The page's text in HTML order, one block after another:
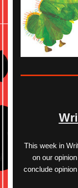
This week in
on our
conclude